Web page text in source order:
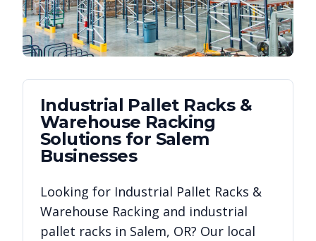
Industrial Pallet Racks &
Warehouse Racking
Solutions for Salem
Businesses
Looking for Industrial Pallet Racks &
Warehouse Racking and industrial
pallet racks in Salem, OR? Our local